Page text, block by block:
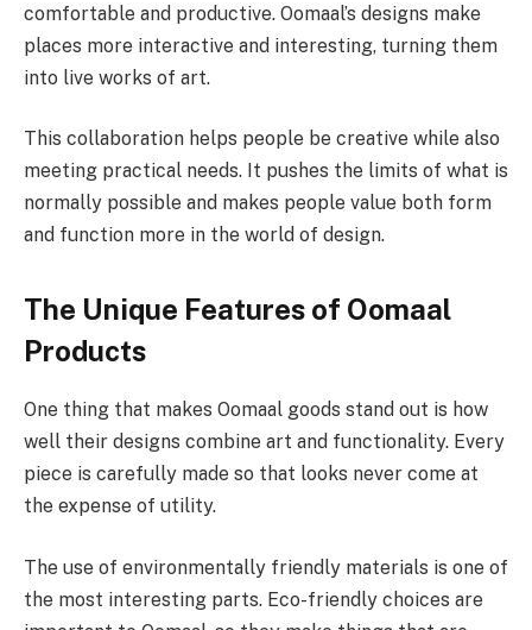
comfortable and productive. Oomaal’s designs make
places more interactive and interesting, turning them
into live works of art.
This collaboration helps people be creative while also
meeting practical needs. It pushes the limits of what is
normally possible and makes people value both form
and function more in the world of design.
The Unique Features of Oomaal
Products
One thing that makes Oomaal goods stand out is how
well their designs combine art and functionality. Every
piece is carefully made so that looks never come at
the expense of utility.
The use of environmentally friendly materials is one of
the most interesting parts. Eco-friendly choices are